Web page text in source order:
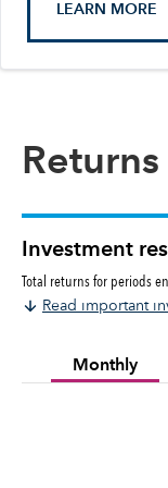
LEARN MORE
Returns
Investment
Total returns for periods
Read important
Monthly